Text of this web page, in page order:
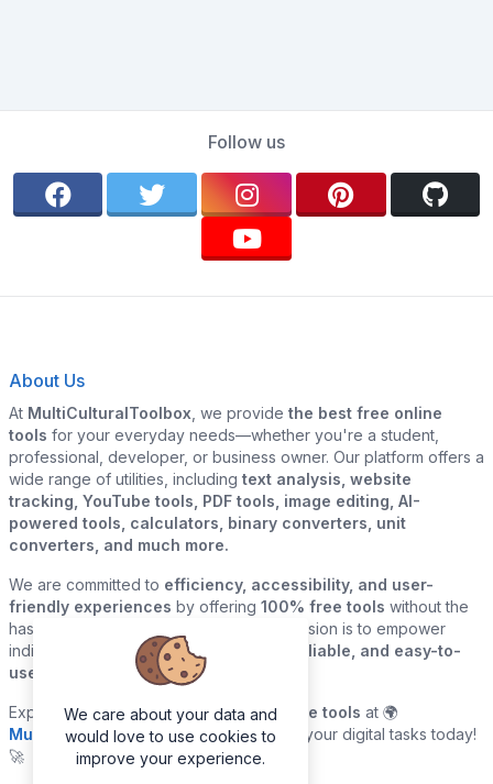
Follow us
About Us
At MultiCulturalToolbox , we provide the best free online
tools for your everyday needs—whether you're a student,
professional, developer, or business owner. Our platform offers a
wide range of utilities, including text analysis, website
tracking, YouTube tools, PDF tools, image editing, AI-
powered tools, calculators, binary converters, unit
converters, and much more.
We are committed to efficiency, accessibility, and user-
friendly experiences by offering 100% free tools without the
hassle of sign-ups or downloads. Our mission is to empower
individuals and businesses with
quick, reliable, and easy-to-
use digital solutions—all in one place.
Explore ourgrowing collection of online tools at 🌍
MultiCulturalToolbox.comand simplify your digital tasks today!
🚀
We care about your data and
would love to use cookies to
improve your experience.